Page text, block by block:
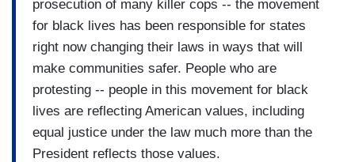
prosecution of many killer cops -- the movement
for black lives has been responsible for states
right now changing their laws in ways that will
make communities safer. People who are
protesting -- people in this movement for black
lives are reflecting American values, including
equal justice under the law much more than the
President reflects those values.